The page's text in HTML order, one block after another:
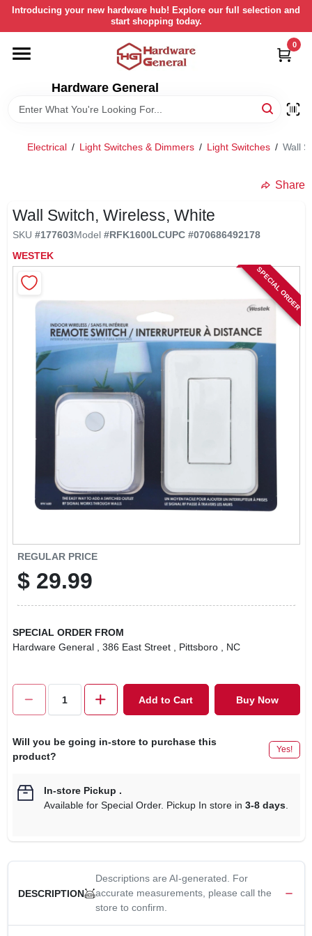
Skip
content
Introducing your new hardware hub! Explore our full selection and
start shopping today.
Hardware General
0
HOME
DEPARTMENTS
SIGN UP
Electrical / Light Switches & Dimmers / Light Switches / Wall
Share
Wall Switch, Wireless, White
SKU #177603Model #RFK1600LCUPC #070686492178
WESTEK
SPECIAL ORDER
REGULAR PRICE
$ 29.99
SPECIAL ORDER FROM
Hardware General
, 386 East Street , Pittsboro , NC
Add to Cart Buy Now
Will you be going in-store to purchase this
product?
Yes!
In-store Pickup .
Available for Special Order. Pickup In store in 3-8 days.
DESCRIPTION
Descriptions are AI-generated. For
accurate measurements, please call the
store to confirm.